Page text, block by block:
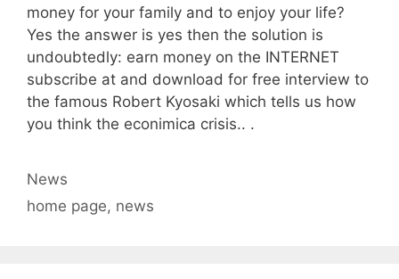
money for your family and to enjoy your life?
Yes the answer is yes then the solution is
undoubtedly: earn money on the INTERNET
subscribe at and download for free interview to
the famous Robert Kyosaki which tells us how
you think the econimica crisis.. .
Categories
News
Tags
home page, news